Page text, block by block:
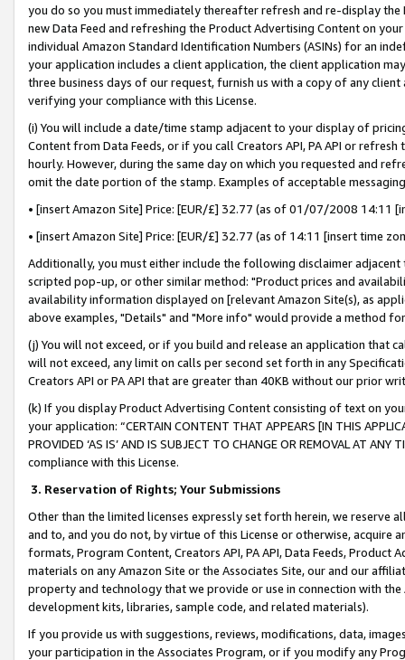
you do so you must immediately thereafter refresh and re-display the
new Data Feed and refreshing the Product Advertising Content on
individual Amazon Standard Identification Numbers (ASINs) for an
your application includes a client application, the client application
three business days of our request, furnish us with a copy of any
verifying your compliance with this License.
(i) You will include a date/time stamp adjacent to your display of
Content from Data Feeds, or if you call Creators API, PA API or
hourly. However, during the same day on which you requested and
omit the date portion of the stamp. Examples of acceptable
• [insert Amazon Site] Price: [EUR/£] 32.77 (as of 01/07/2008 14:11
• [insert Amazon Site] Price: [EUR/£] 32.77 (as of 14:11 [insert time
Additionally, you must either include the following disclaimer
scripted pop-up, or other similar method: "Product prices and
availability information displayed on [relevant Amazon Site(s), as
above examples, "Details" and "More info" would provide a method
(j) You will not exceed, or if you build and release an application that
will not exceed, any limit on calls per second set forth in any
Creators API or PA API that are greater than 40KB without our prior
(k) If you display Product Advertising Content consisting of text on
your application: “CERTAIN CONTENT THAT APPEARS [IN THIS
PROVIDED ‘AS IS’ AND IS SUBJECT TO CHANGE OR REMOVAL AT
compliance with this License.
3. Reservation of Rights; Your Submissions
Other than the limited licenses expressly set forth herein, we
and to, and you do not, by virtue of this License or otherwise, acquire
formats, Program Content, Creators API, PA API, Data Feeds,
materials on any Amazon Site or the Associates Site, our and our
property and technology that we provide or use in connection with
development kits, libraries, sample code, and related materials).
If you provide us with suggestions, reviews, modifications, data,
your participation in the Associates Program, or if you modify any